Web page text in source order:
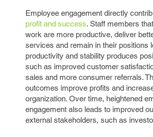
Employee engagement directly
profit and success. Staff members
work are more productive, deliver
services and remain in their positions
productivity and stability produces
such as improved customer
sales and more consumer referrals.
outcomes improve profits and
organization. Over time, heightened
engagement also leads to improved
external stakeholders, such as